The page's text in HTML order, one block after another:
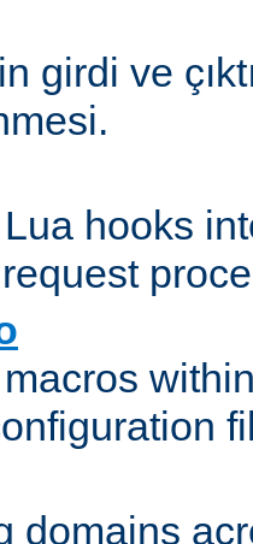
girdi ve
hooks
domains